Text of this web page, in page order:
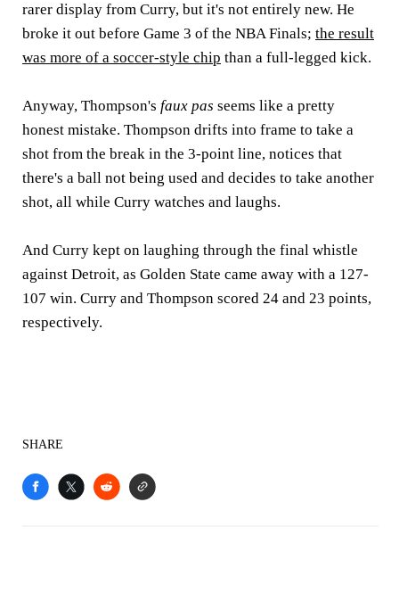
rarer display from Curry, but it's not entirely new. He
broke it out before Game 3 of the NBA Finals; the result
was more of a soccer-style chip than a full-legged kick.
Anyway, Thompson's faux pas seems like a pretty
honest mistake. Thompson drifts into frame to take a
shot from the break in the 3-point line, notices that
there's a ball not being used and decides to take another
shot, all while Curry watches and laughs.
And Curry kept on laughing through the final whistle
against Detroit, as Golden State came away with a 127-
107 win. Curry and Thompson scored 24 and 23 points,
respectively.
SHARE